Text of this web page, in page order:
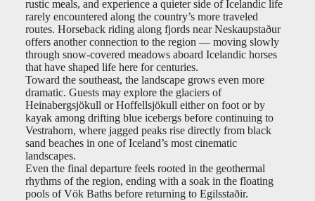
rustic meals, and experience a quieter side of Icelandic life
rarely encountered along the country’s more traveled
routes. Horseback riding along fjords near Neskaupstaður
offers another connection to the region — moving slowly
through snow-covered meadows aboard Icelandic horses
that have shaped life here for centuries.
Toward the southeast, the landscape grows even more
dramatic. Guests may explore the glaciers of
Heinabergsjökull or Hoffellsjökull either on foot or by
kayak among drifting blue icebergs before continuing to
Vestrahorn, where jagged peaks rise directly from black
sand beaches in one of Iceland’s most cinematic
landscapes.
Even the final departure feels rooted in the geothermal
rhythms of the region, ending with a soak in the floating
pools of Vök Baths before returning to Egilsstaðir.